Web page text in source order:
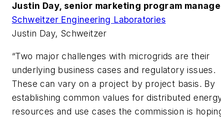
Justin Day, senior marketing program
Schweitzer Engineering Laboratories
Justin Day, Schweitzer
“Two major challenges with microgrids are their
underlying business cases and regulatory issues.
These can vary on a project by project basis. By
establishing common values for distributed
resources and use cases the commission is